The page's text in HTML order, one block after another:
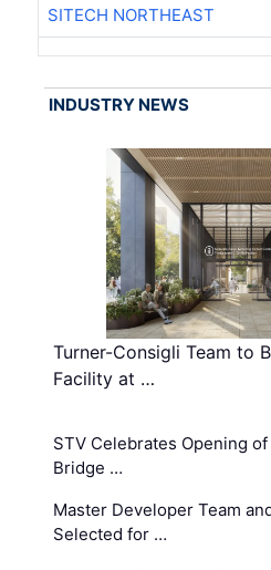
SITECH NORTHEAST
INDUSTRY NEWS
Turner-Consigli Team to
Facility at …
STV Celebrates Opening
Bridge …
Master Developer Team
Selected for …